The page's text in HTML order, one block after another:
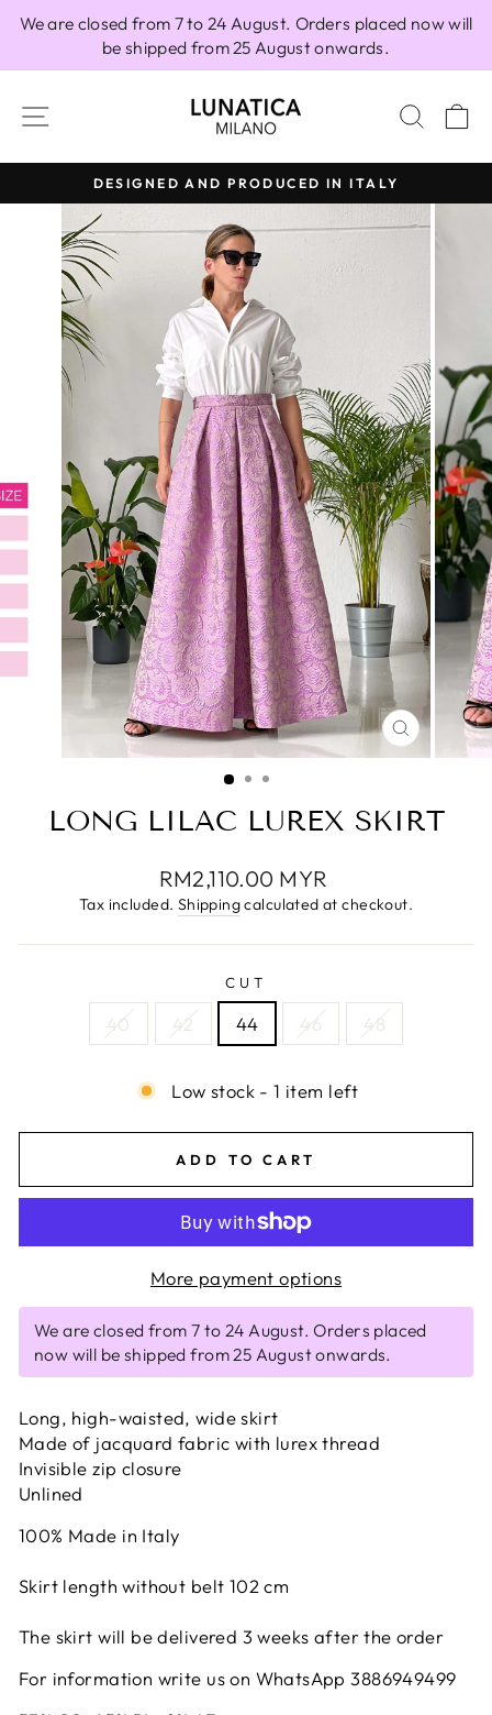
We are closed from 7 to 24 August. Orders placed now will
be shipped from 25 August onwards.
SITE NAVIGATION
Pause
slideshow
IN ITALY 100% MADE
CLOSE
(ESC)
LONG LILAC LUREX SKIRT
Regular
price
RM2,110.00 MYR
Tax included. Shippingcalculated at checkout.
CUT
40 42 44 46 48
Low stock - 1 item left
ADD TO CART
More payment options
We are closed from 7 to 24 August. Orders placed
now will be shipped from 25 August onwards.
Long, high-waisted, wide skirt
Made of jacquard fabric with lurex thread
Invisible zip closure
Unlined
100% Made in Italy
Skirt length without belt 102 cm
The skirt will be delivered 3 weeks after the order
For information write us on WhatsApp 3886949499